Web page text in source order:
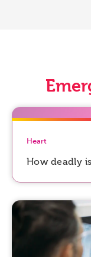
Heart
How deadly